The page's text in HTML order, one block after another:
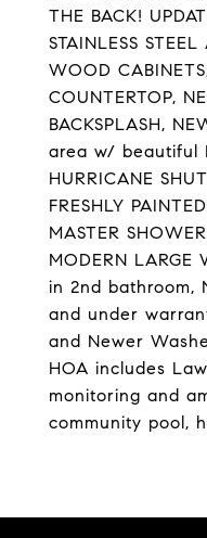
THE BACK!
STAINLESS
WOOD
COUNTERTOP,
BACKSPLASH,
area w/ beautiful
HURRICANE
FRESHLY
MASTER
MODERN LARGE
in 2nd bathroom,
and under
and Newer
HOA includes
monitoring and
community pool,